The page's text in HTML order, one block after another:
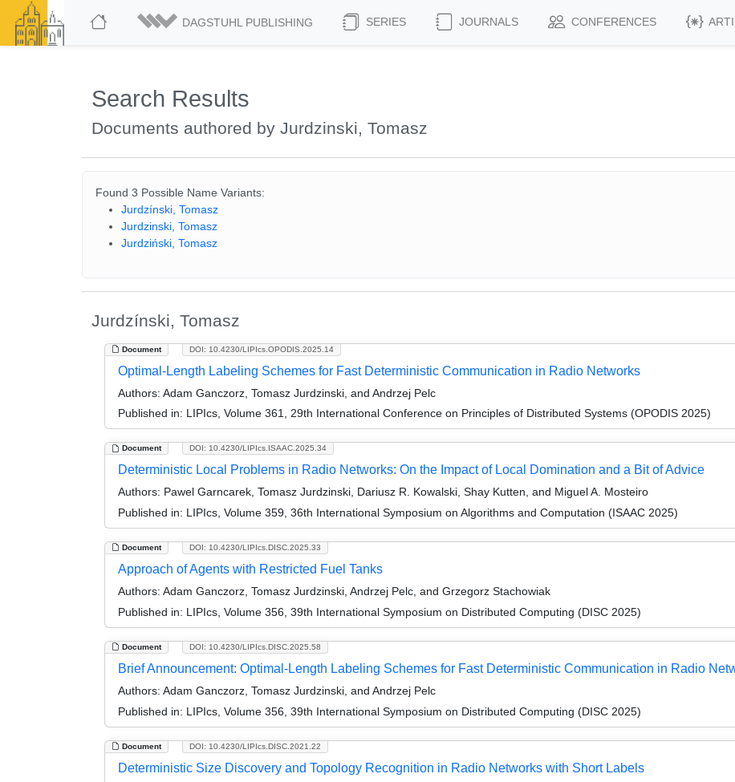
DAGSTUHL PUBLISHING SERIES JOURNALS CONFERENCES
Search Results
Documents authored by Jurdzinski, Tomasz
Found 3 Possible Name Variants:
Jurdzínski, Tomasz
Jurdzinski, Tomasz
Jurdziński, Tomasz
Jurdzínski, Tomasz
Document DOI: 10.4230/LIPIcs.OPODIS.2025.14
Optimal-Length Labeling Schemes for Fast Deterministic Communication in Radio Networks
Authors: Adam Ganczorz, Tomasz Jurdzinski, and Andrzej Pelc
Published in: LIPIcs, Volume 361, 29th International Conference on Principles of Distributed Systems (OPODIS 2025)
Document DOI: 10.4230/LIPIcs.ISAAC.2025.34
Deterministic Local Problems in Radio Networks: On the Impact of Local Domination and a Bit of Advice
Authors: Pawel Garncarek, Tomasz Jurdzinski, Dariusz R. Kowalski, Shay Kutten, and Miguel A. Mosteiro
Published in: LIPIcs, Volume 359, 36th International Symposium on Algorithms and Computation (ISAAC 2025)
Document DOI: 10.4230/LIPIcs.DISC.2025.33
Approach of Agents with Restricted Fuel Tanks
Authors: Adam Ganczorz, Tomasz Jurdzinski, Andrzej Pelc, and Grzegorz Stachowiak
Published in: LIPIcs, Volume 356, 39th International Symposium on Distributed Computing (DISC 2025)
Document DOI: 10.4230/LIPIcs.DISC.2025.58
Brief Announcement: Optimal-Length Labeling Schemes for Fast Deterministic Communication in Radio
Authors: Adam Ganczorz, Tomasz Jurdzinski, and Andrzej Pelc
Published in: LIPIcs, Volume 356, 39th International Symposium on Distributed Computing (DISC 2025)
Document DOI: 10.4230/LIPIcs.DISC.2021.22
Deterministic Size Discovery and Topology Recognition in Radio Networks with Short Labels